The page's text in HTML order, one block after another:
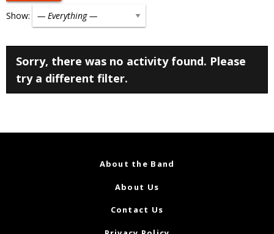
Show:
Sorry, there was no activity found. Please
try a different filter.
About the Band
About Us
Contact Us